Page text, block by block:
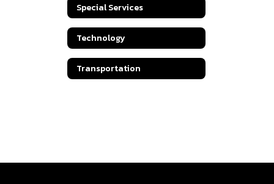
Special Services
Technology
Transportation